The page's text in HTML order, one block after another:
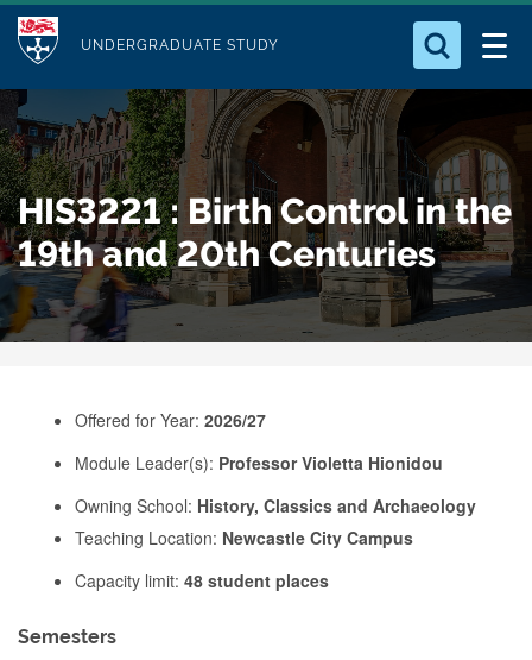
p
t
o
m
a
i
n
c
M
d
u
l
e
UNDERGRADUATE STUDY
Who we Are
Study with Us
Our Research
Business
Alumni
Search for something
HIS3221 : Birth Control in the
19th and 20th Centuries
Offered for Year: 2026/27
Module Leader(s): Professor Violetta Hionidou
Owning School: History, Classics and Archaeology
Teaching Location: Newcastle City Campus
Capacity limit: 48 student places
Semesters